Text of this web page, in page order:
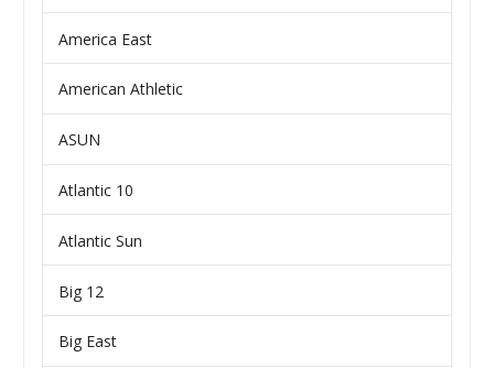
America East
American Athletic
ASUN
Atlantic 10
Atlantic Sun
Big 12
Big East